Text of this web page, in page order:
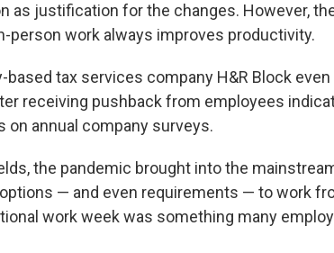
as justification for the changes. However,
person work always improves productivity.
based tax services company H&R Block even
receiving pushback from employees
on annual company surveys.
the pandemic brought into the
— and even requirements — to work
work week was something many